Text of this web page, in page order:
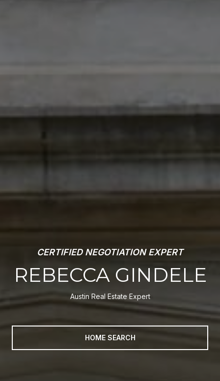
INVESTOR AND FLIPPING ADVISOR
REBECCA GINDELE
Austin Real Estate Expert
HOME SEARCH